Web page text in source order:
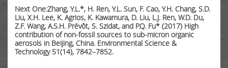
Next One:Zhang, Y.L.*, H. Ren, Y.L. Sun, F. Cao, Y.H. Chang, S.D.
Liu, X.H. Lee, K. Agrios, K. Kawamura, D. Liu, L.J. Ren, W.D. Du,
Z.F. Wang, A.S.H. Prévôt, S. Szidat, and P.Q. Fu* (2017) High
contribution of non-fossil sources to sub-micron organic
aerosols in Beijing, China. Environmental Science &
Technology 51(14), 7842–7852.